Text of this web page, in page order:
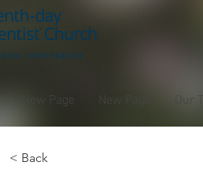
New Page New Page
< Back